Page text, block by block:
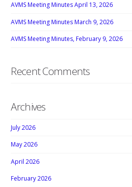
AVMS Meeting Minutes April 13, 2026
AVMS Meeting Minutes March 9, 2026
AVMS Meeting Minutes, February 9, 2026
Recent Comments
Archives
July 2026
May 2026
April 2026
February 2026